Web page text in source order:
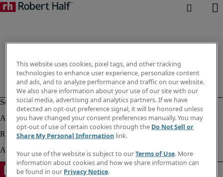
This website uses cookies, pixel tags, and other tracking
technologies to enhance user experience, personalize content
and ads, and to analyze performance and traffic on our website.
We also share information about your use of our site with our
social media, advertising and analytics partners. If we have
detected an opt-out preference signal, it will be honored unless
you have changed your consent preferences manually. You may
opt-out of use of certain cookies through the Do Not Sell or
Share My Personal Information link.
Your use of the website is subject to ourTerms of Use. More
information about cookies and how we share information can
be found in our Privacy Notice.